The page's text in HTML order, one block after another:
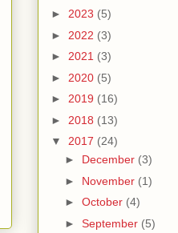
► 2023 (5)
► 2022 (3)
► 2021 (3)
► 2020 (5)
► 2019 (16)
► 2018 (13)
▼ 2017 (24)
► December (3)
► November (1)
► October (4)
► September (5)